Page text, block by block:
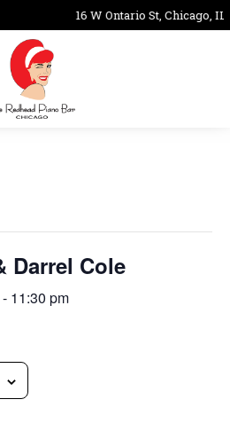
16 W Ontario St, Chicago, IL
Darrel Cole
- 11:30 pm